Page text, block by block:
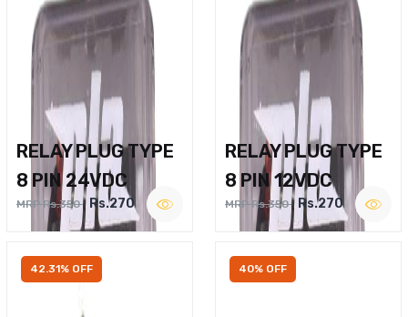
RELAY PLUG TYPE
8 PIN 24VDC
MRP Rs.350 Rs.270
RELAY PLUG TYPE
8 PIN 12VDC
MRP Rs.350 Rs.270
42.31% OFF 40% OFF